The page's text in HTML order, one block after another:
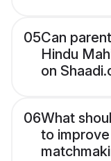
05Can
Hindu
on
06What
to